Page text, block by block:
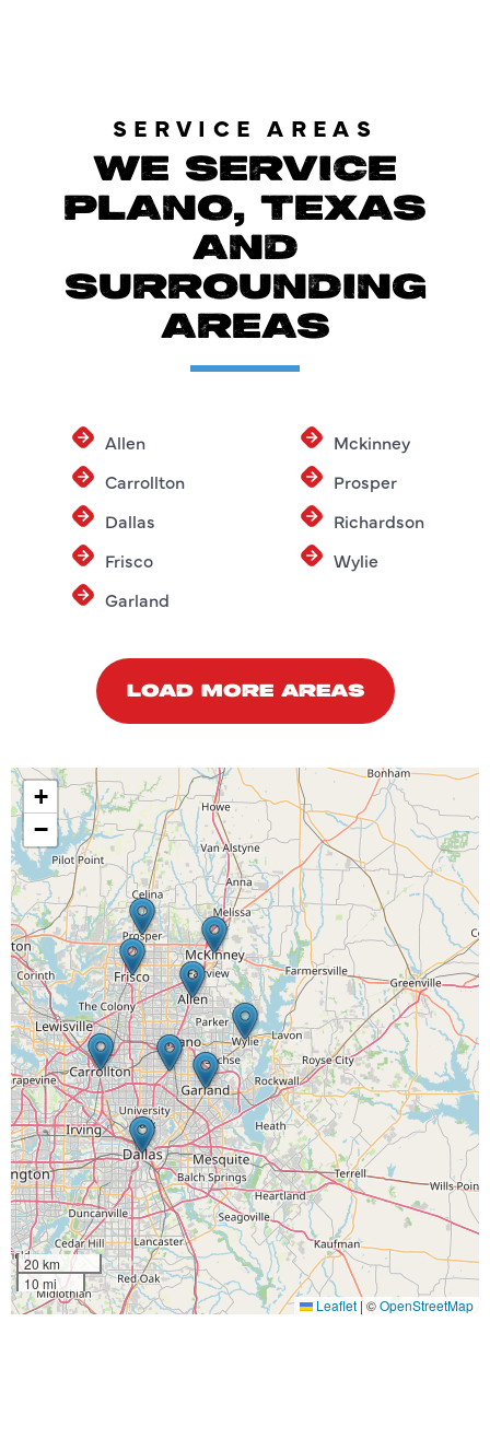
SERVICE AREAS
WE SERVICE
PLANO, TEXAS
AND
SURROUNDING
AREAS
Allen
Carrollton
Dallas
Frisco
Garland
Mckinney
Prosper
Richardson
Wylie
LOAD MORE AREAS
+
−
20 km
10 mi
Leaflet |©OpenStreetMap